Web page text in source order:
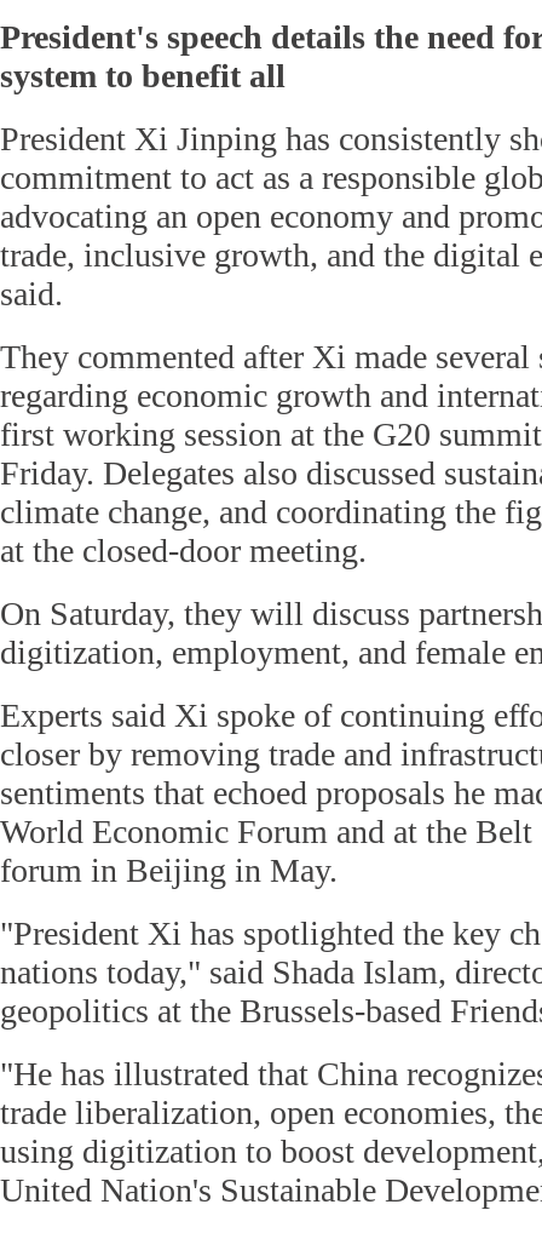
President's speech details the need
system to benefit all
President Xi Jinping has consistently
commitment to act as a responsible
advocating an open economy and
trade, inclusive growth, and the digital
said.
They commented after Xi made several
regarding economic growth and
first working session at the G20
Friday. Delegates also discussed
climate change, and coordinating the
at the closed-door meeting.
On Saturday, they will discuss
digitization, employment, and female
Experts said Xi spoke of continuing
closer by removing trade and
sentiments that echoed proposals he
World Economic Forum and at the
forum in Beijing in May.
"President Xi has spotlighted the key
nations today," said Shada Islam,
geopolitics at the Brussels-based
"He has illustrated that China
trade liberalization, open economies,
using digitization to boost
United Nation's Sustainable